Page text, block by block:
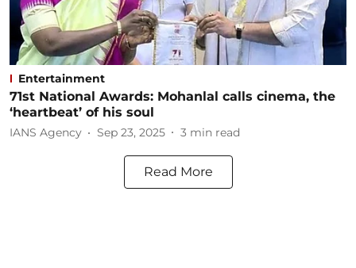
Entertainment
71st National Awards: Mohanlal calls cinema, the
‘heartbeat’ of his soul
IANS Agency Sep 23, 2025 3 min read
Read More